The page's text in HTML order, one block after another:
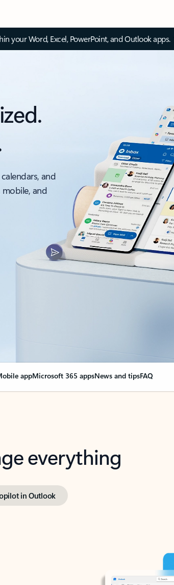
your Word, Excel, PowerPoint, and Outlook apps.
and
and
appMicrosoft 365 appsNews and tipsFAQ
everything
in Outlook